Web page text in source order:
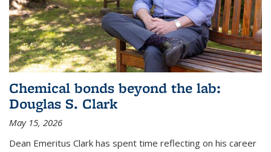
Chemical bonds beyond the lab:
Douglas S. Clark
May 15, 2026
Dean Emeritus Clark has spent time reflecting on his career